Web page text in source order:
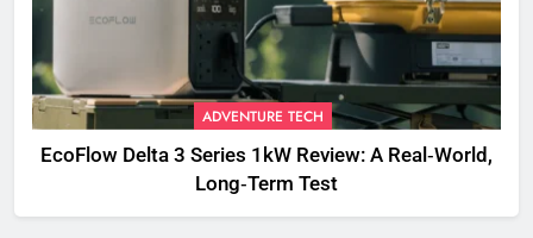
ADVENTURE TECH
EcoFlow Delta 3 Series 1kW Review: A Real‑World,
Long‑Term Test